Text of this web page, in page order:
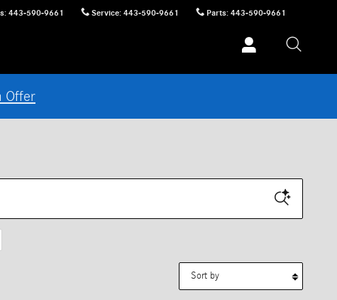
: 443-590-9661 Service: 443-590-9661 Parts: 443-590-9661
Offer